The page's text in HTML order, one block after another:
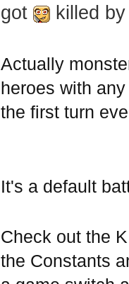
got
killed
Actually
heroes with
the first turn
It's a default
Check out the
the Constants